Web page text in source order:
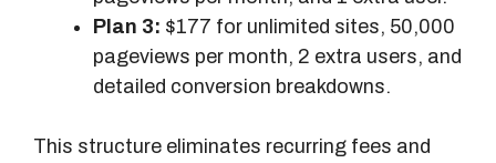
Plan 3: $177 for unlimited sites, 50,000
pageviews per month, 2 extra users, and
detailed conversion breakdowns.
This structure eliminates recurring fees and